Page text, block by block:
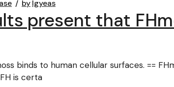
bylgyeas
present that
binds to human cellular surfaces. ==
is certa